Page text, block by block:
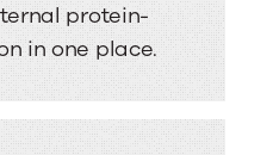
protein-
in one place.